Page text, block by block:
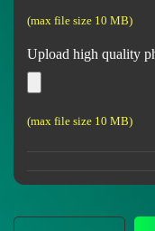
(max file size 10 MB)
Upload high quality
(max file size 10 MB)